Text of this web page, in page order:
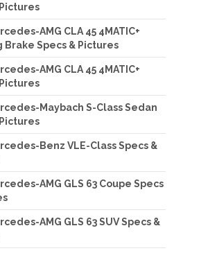
AMG CLA 45 4MATIC+
Brake Specs & Pictures
AMG CLA 45 4MATIC+
Maybach S-Class Sedan
Benz VLE-Class Specs &
AMG GLS 63 Coupe Specs
AMG GLS 63 SUV Specs &